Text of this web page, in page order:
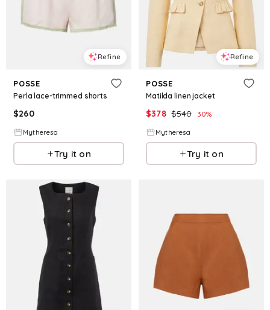
Refine
POSSE
Perla lace-trimmed shorts
$260
Mytheresa
Try it on
Refine
POSSE
Matilda linen jacket
$378 $540 30%
Mytheresa
Try it on